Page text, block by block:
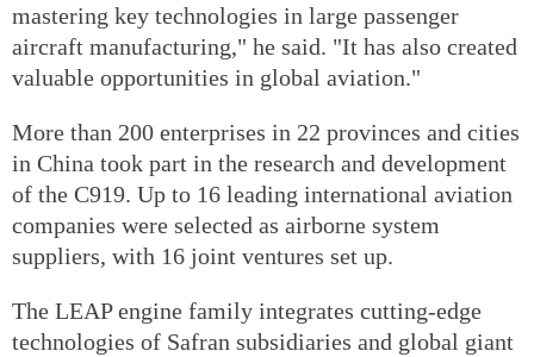
mastering key technologies in large passenger
aircraft manufacturing," he said. "It has also created
valuable opportunities in global aviation."
More than 200 enterprises in 22 provinces and cities
in China took part in the research and development
of the C919. Up to 16 leading international aviation
companies were selected as airborne system
suppliers, with 16 joint ventures set up.
The LEAP engine family integrates cutting-edge
technologies of Safran subsidiaries and global giant